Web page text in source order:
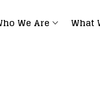
We Are What